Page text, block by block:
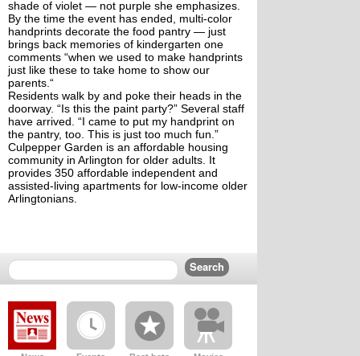
shade of violet — not purple she emphasizes.
By the time the event has ended, multi-color
handprints decorate the food pantry — just
brings back memories of kindergarten one
comments “when we used to make handprints
just like these to take home to show our
parents.“
Residents walk by and poke their heads in the
doorway. “Is this the paint party?” Several staff
have arrived. “I came to put my handprint on
the pantry, too. This is just too much fun.”
Culpepper Garden is an affordable housing
community in Arlington for older adults. It
provides 350 affordable independent and
assisted-living apartments for low-income older
Arlingtonians.